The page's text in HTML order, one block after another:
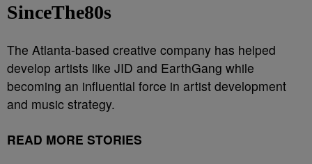
SinceThe80s
The Atlanta-based creative company has helped
develop artists like JID and EarthGang while
becoming an influential force in artist development
and music strategy.
READ MORE STORIES